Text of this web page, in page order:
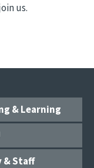
us.
& Learning
& Staff